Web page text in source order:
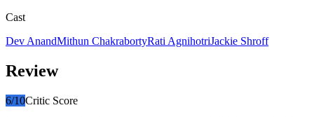
Cast
Dev AnandMithun ChakrabortyRati AgnihotriJackie Shroff
Review
6/10Critic Score